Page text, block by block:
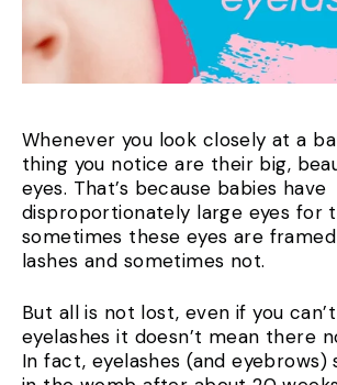
Whenever you look closely at a
thing you notice are their big,
eyes. That’s because babies have
disproportionately large eyes for
sometimes these eyes are
lashes and sometimes not.
But all is not lost, even if you can’t
eyelashes it doesn’t mean there
In fact, eyelashes (and